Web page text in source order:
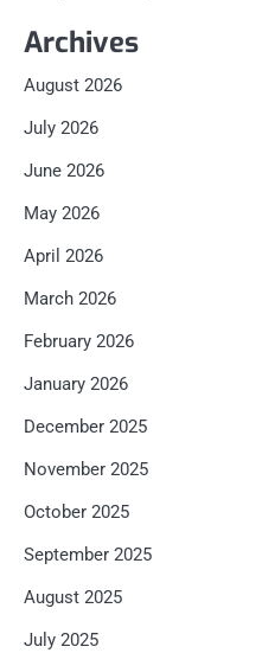
Archives
August 2026
July 2026
June 2026
May 2026
April 2026
March 2026
February 2026
January 2026
December 2025
November 2025
October 2025
September 2025
August 2025
July 2025